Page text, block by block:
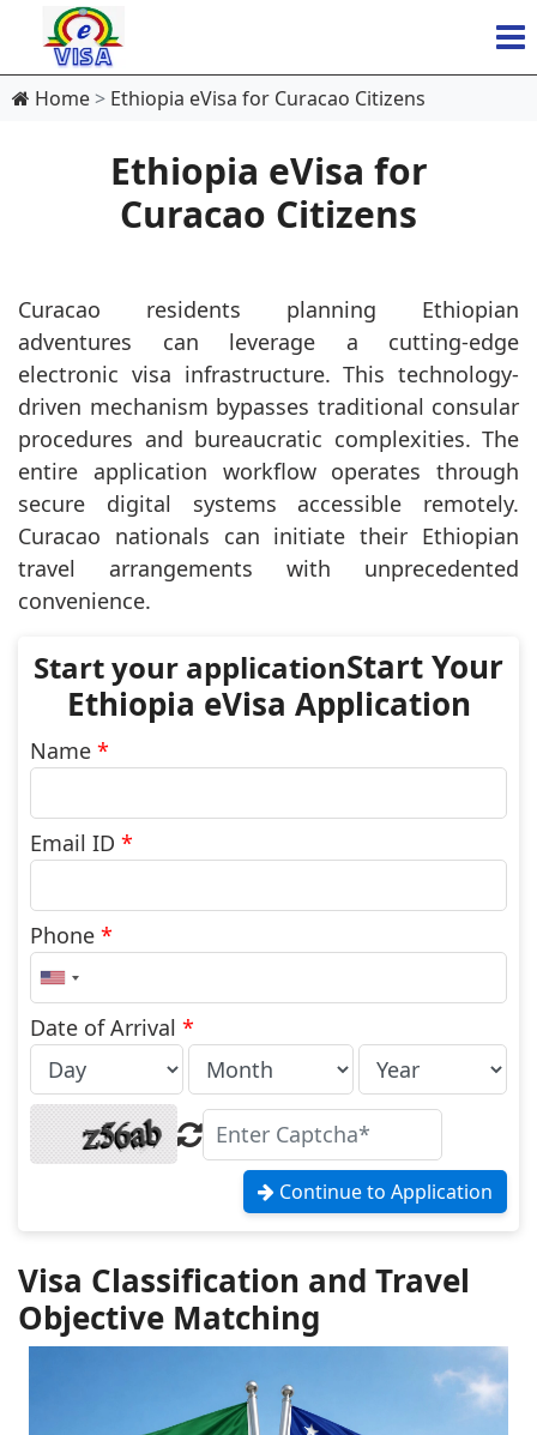
Home Ethiopia eVisa for Curacao Citizens
Ethiopia eVisa for
Curacao Citizens
Curacao residents planning Ethiopian
adventures can leverage a cutting-edge
electronic visa infrastructure. This technology-
driven mechanism bypasses traditional consular
procedures and bureaucratic complexities. The
entire application workflow operates through
secure digital systems accessible remotely.
Curacao nationals can initiate their Ethiopian
travel arrangements with unprecedented
convenience.
Start Your
Ethiopia eVisa Application
Name *
Email ID *
Phone *
United
States
+1
Date of Arrival *
Continue to Application
Visa Classification and Travel
Objective Matching